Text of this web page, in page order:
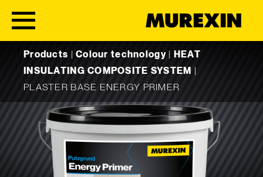
Products |Colour technology|
HEAT
INSULATING COMPOSITE SYSTEM
PLASTER BASE ENERGY PRIMER